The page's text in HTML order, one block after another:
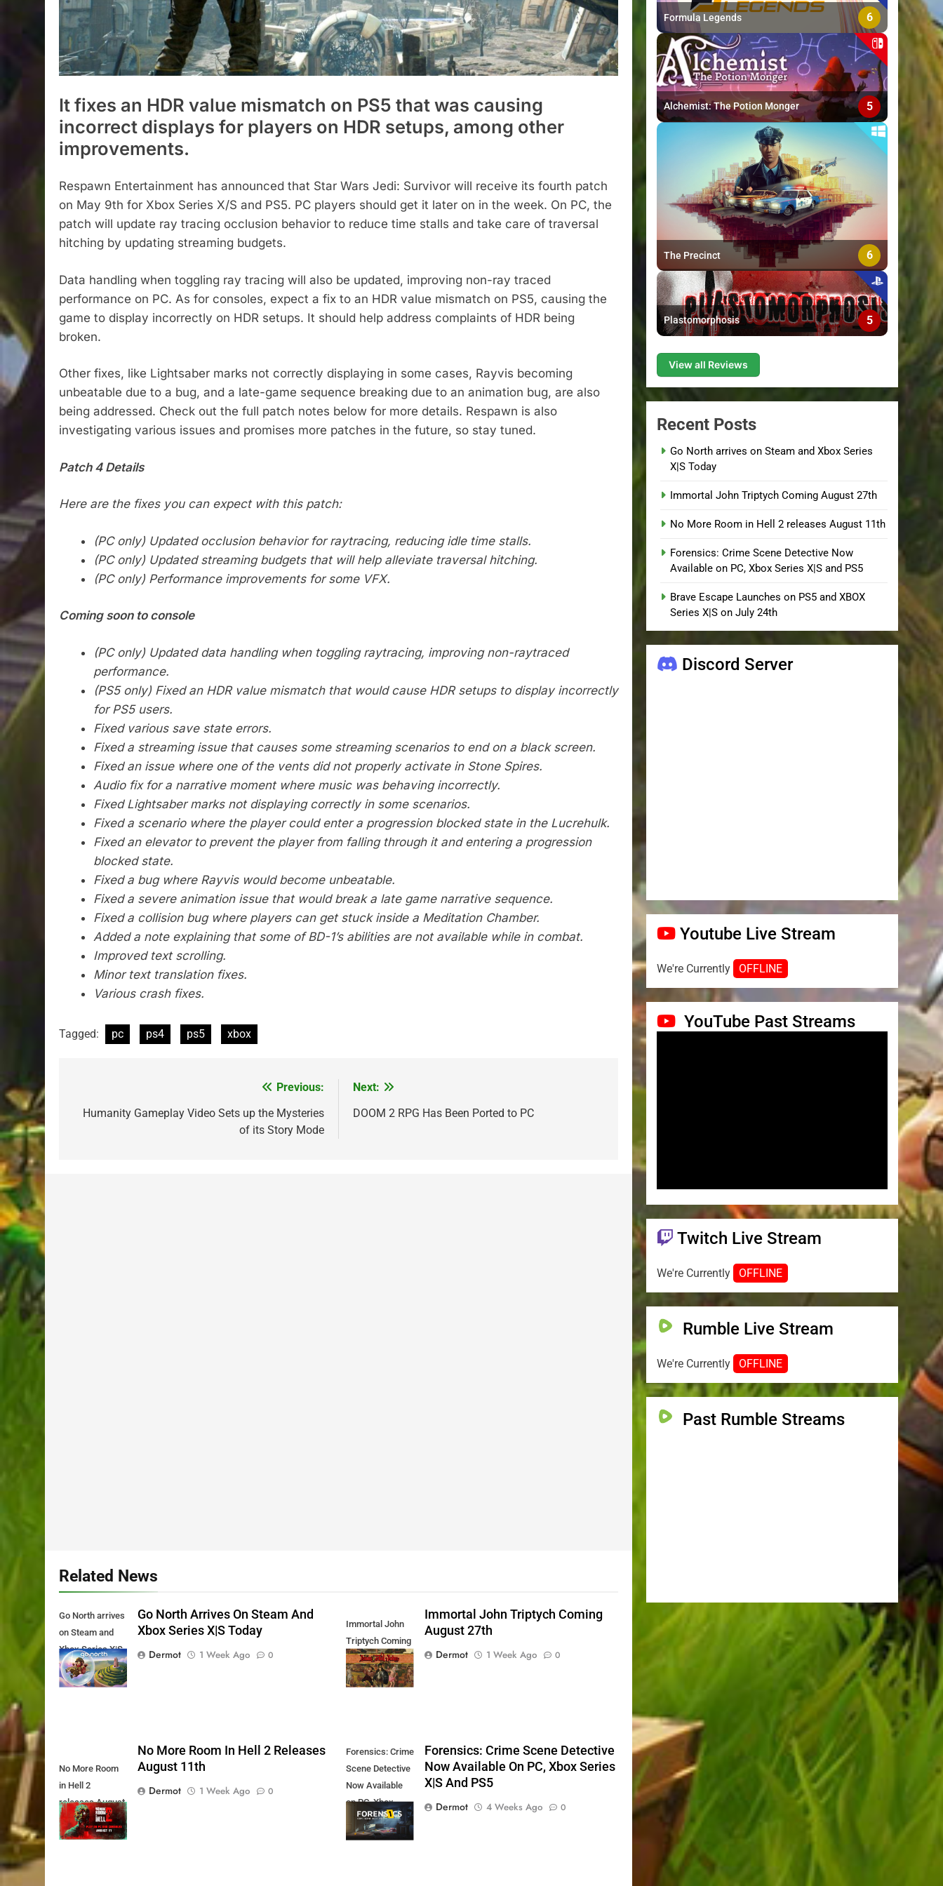
It fixes an HDR value mismatch on PS5 that was causing
incorrect displays for players on HDR setups, among other
improvements.
Respawn Entertainment has announced that Star Wars Jedi: Survivor will receive its fourth patch
on May 9th for Xbox Series X/S and PS5. PC players should get it later on in the week. On PC, the
patch will update ray tracing occlusion behavior to reduce time stalls and take care of traversal
hitching by updating streaming budgets.
Data handling when toggling ray tracing will also be updated, improving non-ray traced
performance on PC. As for consoles, expect a fix to an HDR value mismatch on PS5, causing the
game to display incorrectly on HDR setups. It should help address complaints of HDR being
broken.
Other fixes, like Lightsaber marks not correctly displaying in some cases, Rayvis becoming
unbeatable due to a bug, and a late-game sequence breaking due to an animation bug, are also
being addressed. Check out the full patch notes below for more details. Respawn is also
investigating various issues and promises more patches in the future, so stay tuned.
Patch 4 Details
Here are the fixes you can expect with this patch:
(PC only) Updated occlusion behavior for raytracing, reducing idle time stalls.
(PC only) Updated streaming budgets that will help alleviate traversal hitching.
(PC only) Performance improvements for some VFX.
Coming soon to console
(PC only) Updated data handling when toggling raytracing, improving non-raytraced
performance.
(PS5 only) Fixed an HDR value mismatch that would cause HDR setups to display incorrectly
for PS5 users.
Fixed various save state errors.
Fixed a streaming issue that causes some streaming scenarios to end on a black screen.
Fixed an issue where one of the vents did not properly activate in Stone Spires.
Audio fix for a narrative moment where music was behaving incorrectly.
Fixed Lightsaber marks not displaying correctly in some scenarios.
Fixed a scenario where the player could enter a progression blocked state in the Lucrehulk.
Fixed an elevator to prevent the player from falling through it and entering a progression
blocked state.
Fixed a bug where Rayvis would become unbeatable.
Fixed a severe animation issue that would break a late game narrative sequence.
Fixed a collision bug where players can get stuck inside a Meditation Chamber.
Added a note explaining that some of BD-1’s abilities are not available while in combat.
Improved text scrolling.
Minor text translation fixes.
Various crash fixes.
Tagged: pc ps4 ps5 xbox
navigation
Previous:
Humanity Gameplay Video Sets up the Mysteries
of its Story Mode
Next:
DOOM 2 RPG Has Been Ported to PC
Related News
Go North arrives
on Steam and
Xbox Series X|S
Today
Go North Arrives On Steam And
Xbox Series X|S Today
Dermot
1 Week Ago 0
Immortal John
Triptych Coming
August 27th
Immortal John Triptych Coming
August 27th
Dermot
1 Week Ago 0
No More Room
in Hell 2
releases August
11th
No More Room In Hell 2 Releases
August 11th
Dermot
1 Week Ago 0
Forensics: Crime
Scene Detective
Now Available
on PC, Xbox
Series X|S and
PS5
Forensics: Crime Scene Detective
Now Available On PC, Xbox Series
X|S And PS5
Dermot
4 Weeks Ago 0
Formula Legends 6
Alchemist: The Potion Monger 5
The Precinct 6
Plastomorphosis 5
View all Reviews
Recent Posts
Go North arrives on Steam and Xbox Series
X|S Today
Immortal John Triptych Coming August 27th
No More Room in Hell 2 releases August 11th
Forensics: Crime Scene Detective Now
Available on PC, Xbox Series X|S and PS5
Brave Escape Launches on PS5 and XBOX
Series X|S on July 24th
Discord Server
Youtube Live Stream
We're Currently OFFLINE
YouTube Past Streams
Twitch Live Stream
We're Currently OFFLINE
Rumble Live Stream
We're Currently OFFLINE
Past Rumble Streams